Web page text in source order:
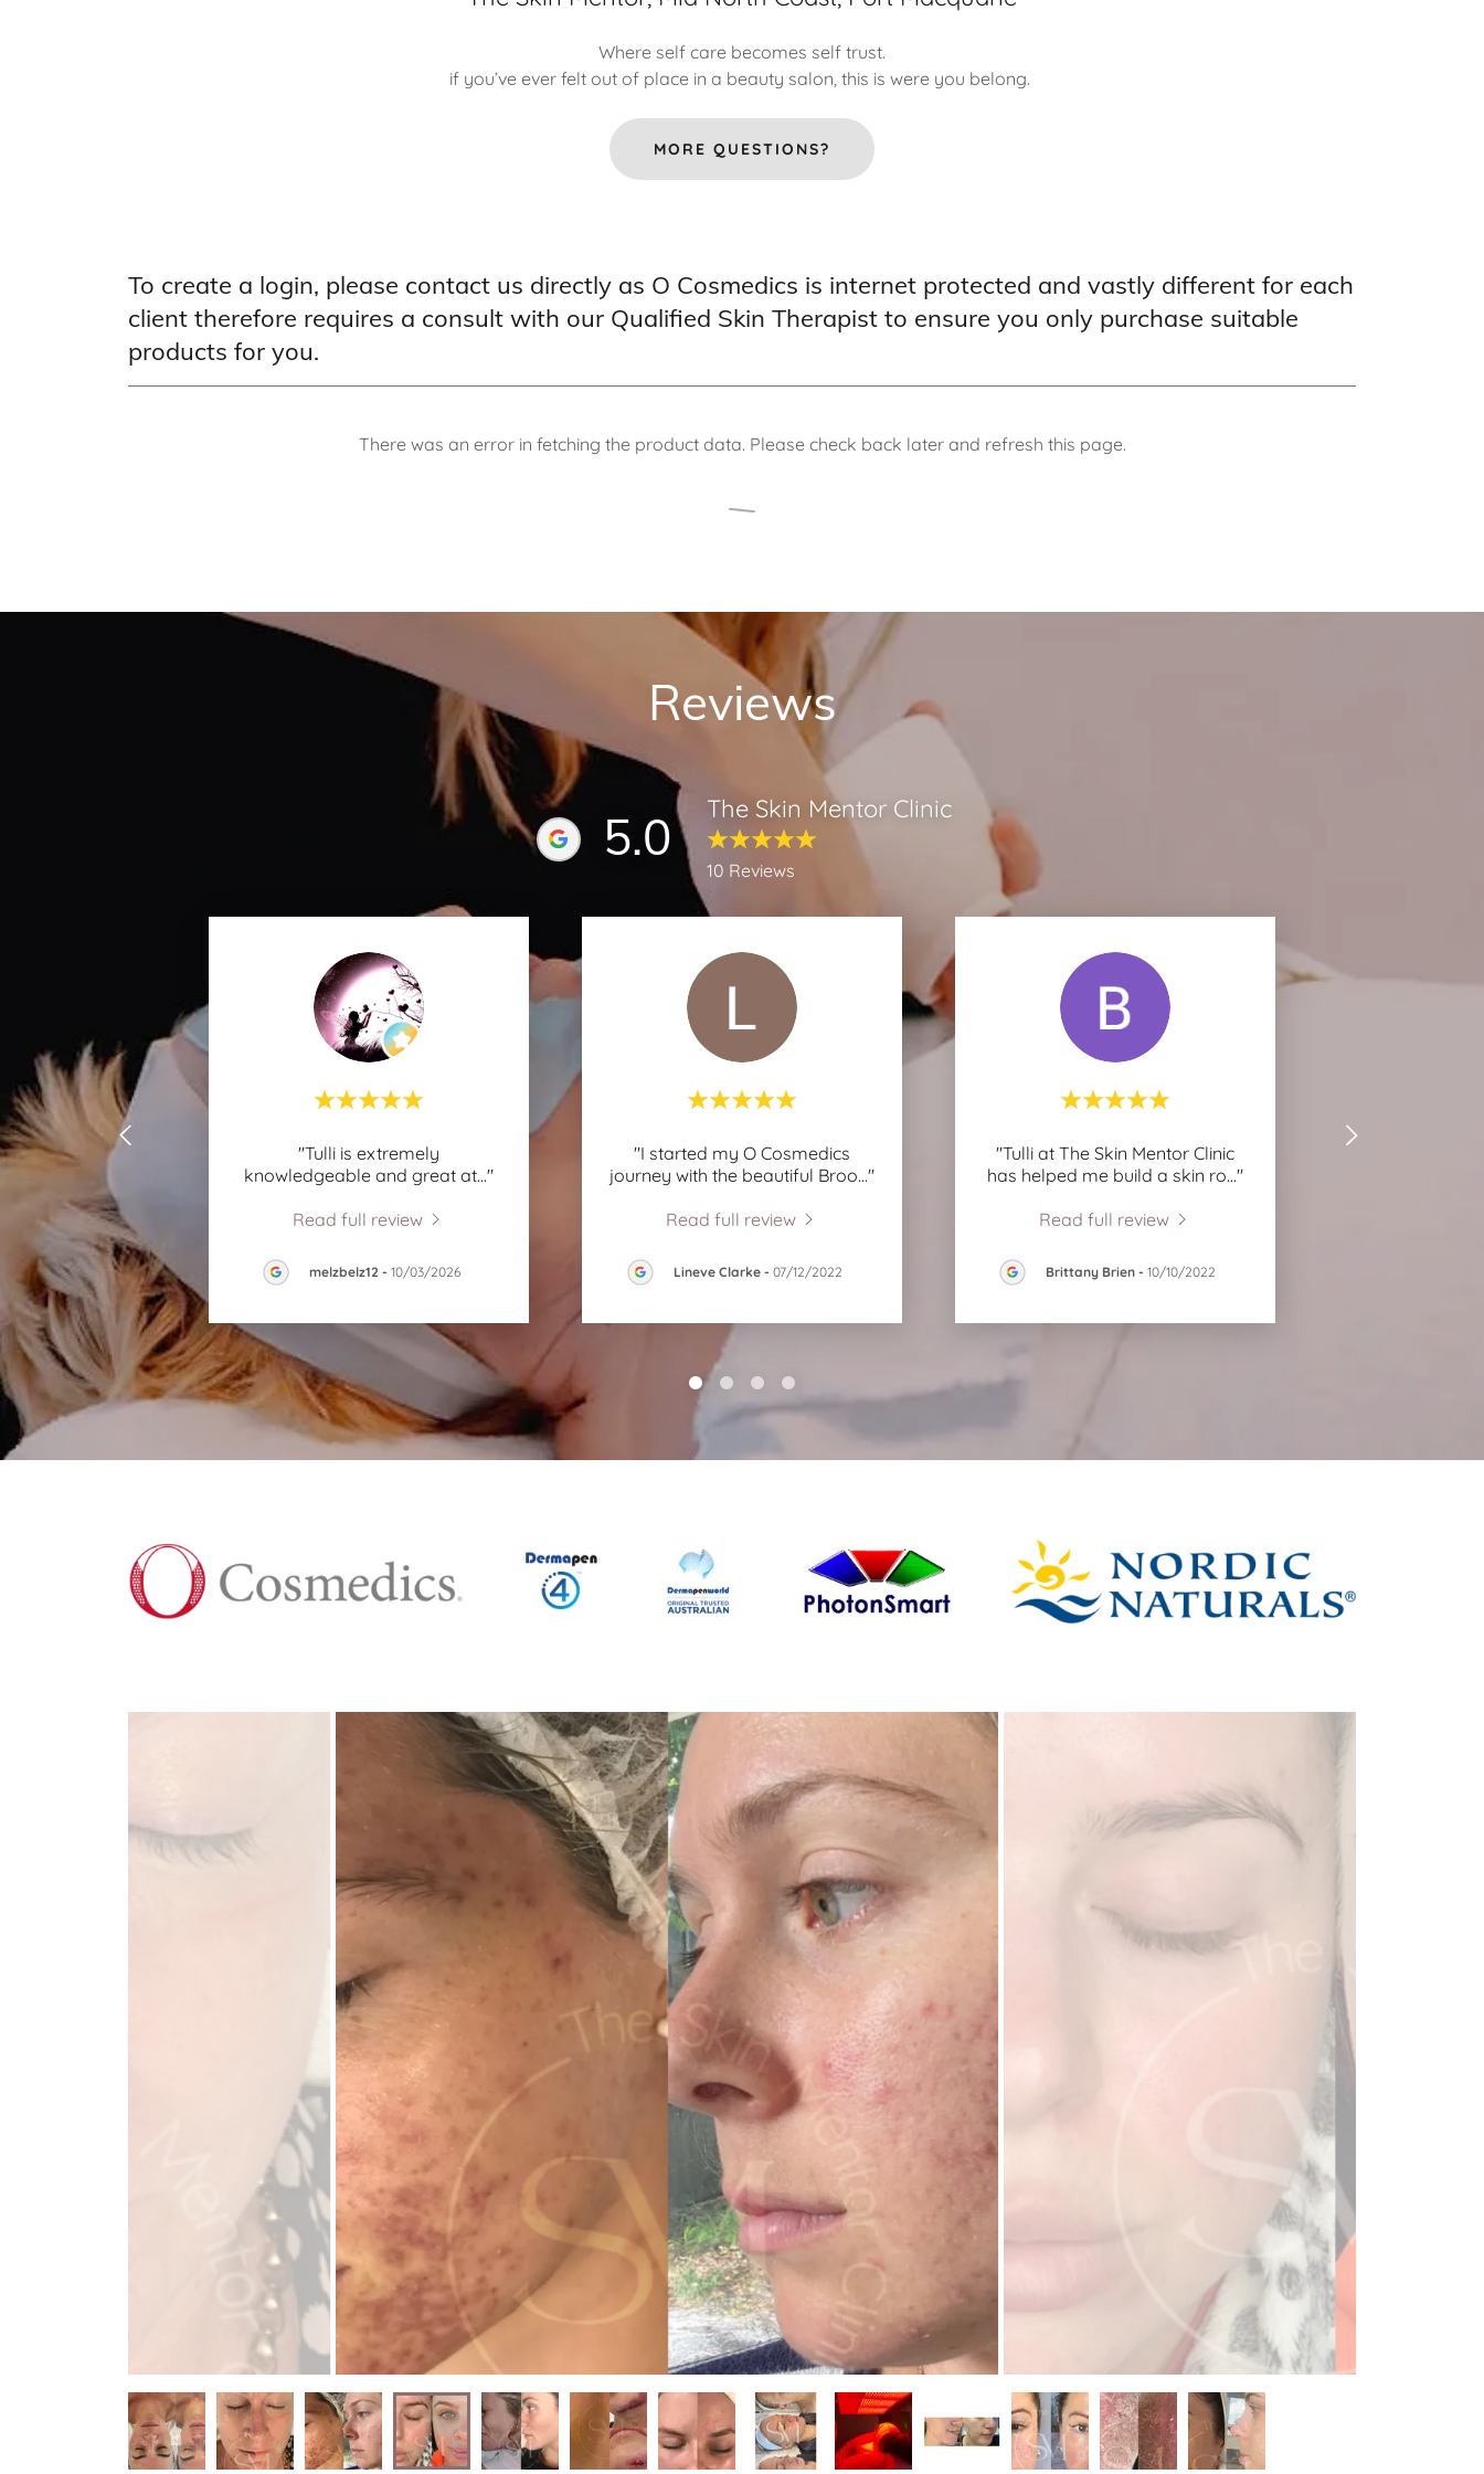
Where self care becomes self trust.
if you’ve ever felt out of place in a beauty salon, this is were you belong.
MORE QUESTIONS?
To create a login, please contact us directly as O Cosmedics is internet protected and vastly different for each
client therefore requires a consult with our Qualified Skin Therapist to ensure you only purchase suitable
products for you.
There was an error in fetching the product data. Please check back later and refresh this page.
Reviews
5.0 The Skin Mentor Clinic
10 Reviews
"Tulli is extremely
knowledgeable and great at..."
Read full review
melzbelz12 - 10/03/2026
"I started my O Cosmedics
journey with the beautiful Broo..."
Read full review
Lineve Clarke- 07/12/2022
"Tulli at The Skin Mentor Clinic
has helped me build a skin ro..."
Read full review
Brittany Brien - 10/10/2022